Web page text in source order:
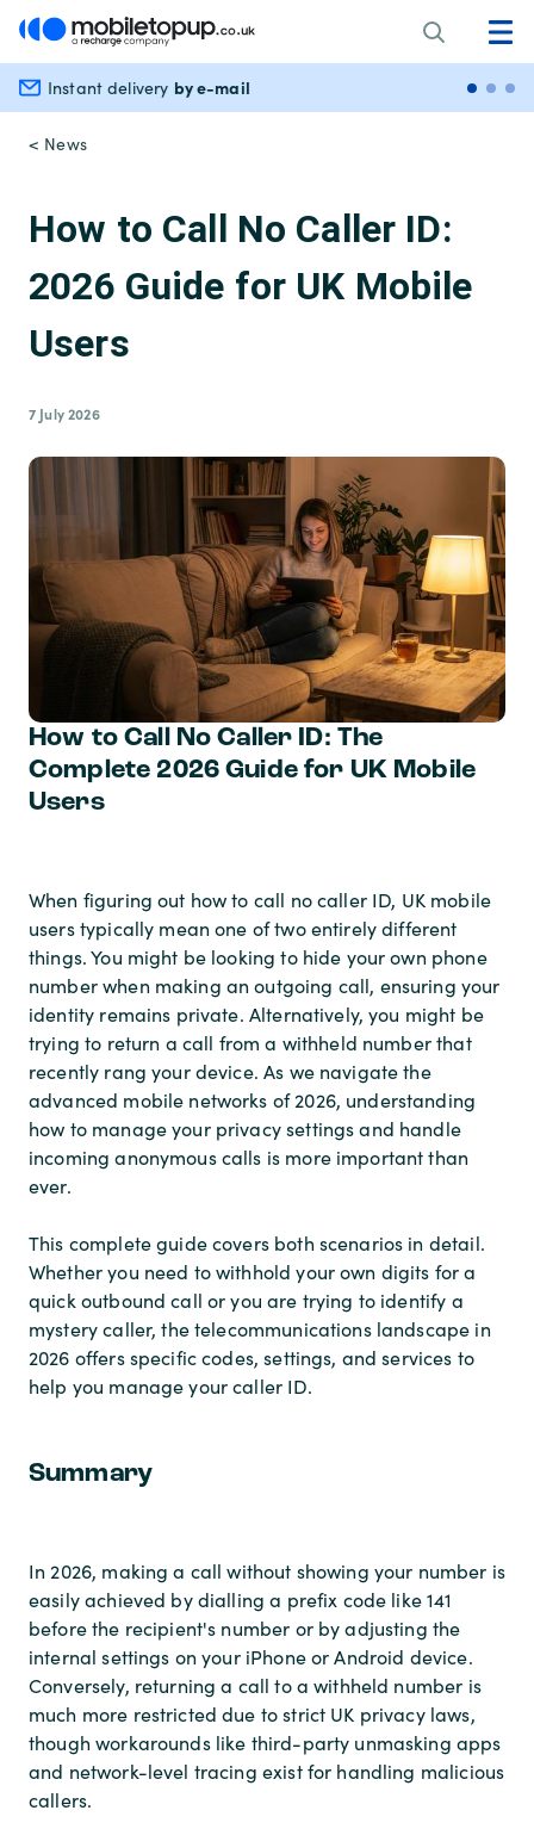
Instant delivery by e-mail
< News
How to Call No Caller ID:
2026 Guide for UK Mobile
Users
7 July 2026
How to Call No Caller ID: The
Complete 2026 Guide for UK Mobile
Users
When figuring out how to call no caller ID, UK mobile
users typically mean one of two entirely different
things. You might be looking to hide your own phone
number when making an outgoing call, ensuring your
identity remains private. Alternatively, you might be
trying to return a call from a withheld number that
recently rang your device. As we navigate the
advanced mobile networks of 2026, understanding
how to manage your privacy settings and handle
incoming anonymous calls is more important than
ever.
This complete guide covers both scenarios in detail.
Whether you need to withhold your own digits for a
quick outbound call or you are trying to identify a
mystery caller, the telecommunications landscape in
2026 offers specific codes, settings, and services to
help you manage your caller ID.
Summary
In 2026, making a call without showing your number is
easily achieved by dialling a prefix code like 141
before the recipient's number or by adjusting the
internal settings on your iPhone or Android device.
Conversely, returning a call to a withheld number is
much more restricted due to strict UK privacy laws,
though workarounds like third-party unmasking apps
and network-level tracing exist for handling malicious
callers.